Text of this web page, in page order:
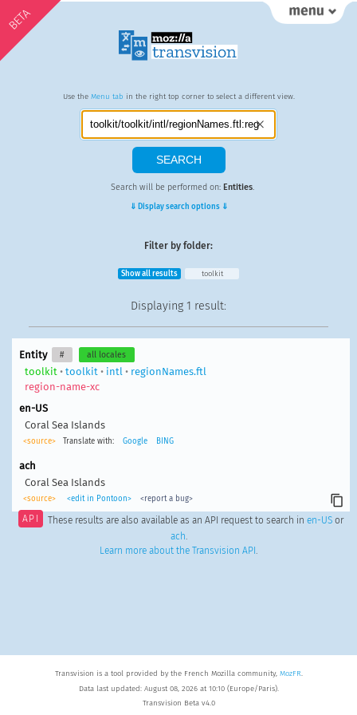
BETA
Use the Menu tab in the right top corner to select a different view.
Search will be performed on: Entities.
⇓ Display search options ⇓
Filter by folder:
Show all results toolkit
Displaying 1 result:
Entity # all locales
toolkit • toolkit • intl • regionNames.ftl
region-name-xc
en-US
Coral Sea Islands
<source> Translate with: Google BING
ach
Coral Sea Islands
<source> <edit in Pontoon> <report a bug>
API These results are also available as an API request to search in en-USor
ach.
Learn more about the Transvision API .
Transvision is a tool provided by the French Mozilla community, MozFR.
Data last updated: August 08, 2026 at 10:10 (Europe/Paris).
Transvision Beta v4.0